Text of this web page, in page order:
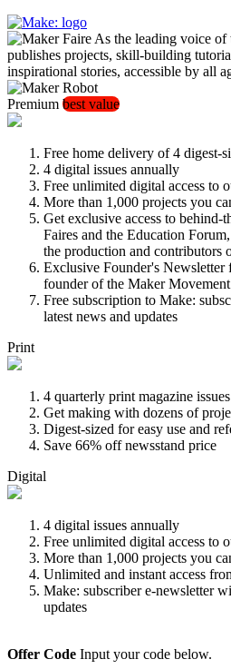
As the leading voice of
publishes projects, skill-building
inspirational stories, accessible by all
Premium best value
Free home delivery of 4 digest-
4 digital issues annually
Free unlimited digital access to
More than 1,000 projects you
Get exclusive access to behind-
Faires and the Education
the production and contributors
Exclusive Founder's Newsletter
founder of the Maker Movement
Free subscription to Make:
latest news and updates
Print
4 quarterly print magazine
Get making with dozens of
Digest-sized for easy use and
Save 66% off newsstand price
Digital
4 digital issues annually
Free unlimited digital access to
More than 1,000 projects you
Unlimited and instant access
Make: subscriber e-newsletter
updates
Offer Code Input your code below.